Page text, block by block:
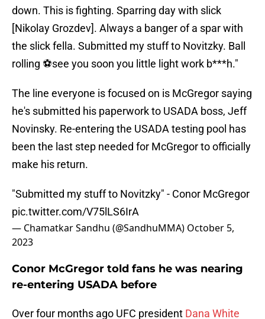
down. This is fighting. Sparring day with slick
[Nikolay Grozdev]. Always a banger of a spar with
the slick fella. Submitted my stuff to Novitzky. Ball
rolling ⚽️see you soon you little light work b***h."
The line everyone is focused on is McGregor saying
he's submitted his paperwork to USADA boss, Jeff
Novinsky. Re-entering the USADA testing pool has
been the last step needed for McGregor to officially
make his return.
"Submitted my stuff to Novitzky" - Conor McGregor
pic.twitter.com/V75lLS6IrA
— Chamatkar Sandhu (@SandhuMMA) October 5,
2023
Conor McGregor told fans he was nearing
re-entering USADA before
Over four months ago UFC president Dana White